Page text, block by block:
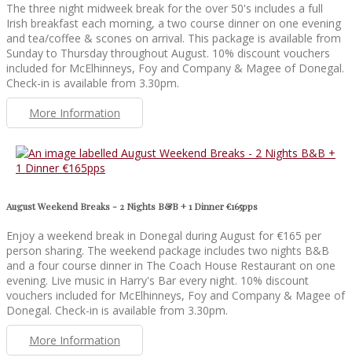
The three night midweek break for the over 50's includes a full
Irish breakfast each morning, a two course dinner on one evening
and tea/coffee & scones on arrival. This package is available from
Sunday to Thursday throughout August. 10% discount vouchers
included for McElhinneys, Foy and Company & Magee of Donegal.
Check-in is available from 3.30pm.
More Information
August Weekend Breaks - 2 Nights B&B + 1 Dinner €165pps
Enjoy a weekend break in Donegal during August for €165 per
person sharing. The weekend package includes two nights B&B
and a four course dinner in The Coach House Restaurant on one
evening. Live music in Harry's Bar every night. 10% discount
vouchers included for McElhinneys, Foy and Company & Magee of
Donegal. Check-in is available from 3.30pm.
More Information